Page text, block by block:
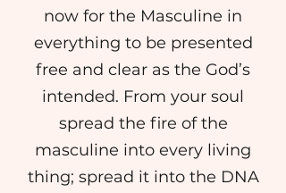
now for the Masculine in
everything to be presented
free and clear as the God’s
intended. From your soul
spread the fire of the
masculine into every living
thing; spread it into the DNA